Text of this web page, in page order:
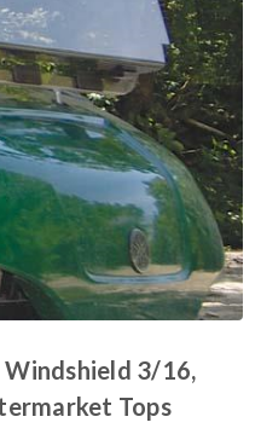
Windshield 3/16,
Tops